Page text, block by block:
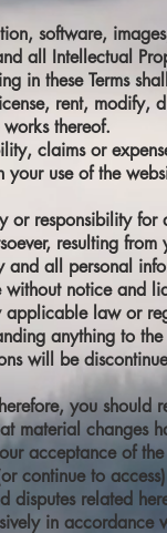
software,
all Intellectual
in these Terms
rent, modify,
thereof.
claims or
use of the
or responsibility for
resulting from
all personal
without notice and
law or
anything to
will be
you should
changes
acceptance of
continue to
disputes related
in accordance